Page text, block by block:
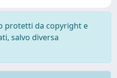
protetti da copyright e
salvo diversa